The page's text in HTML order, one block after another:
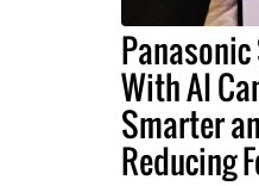
With AI
Smarter
Reducing